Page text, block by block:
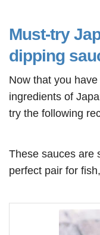
Must-try
dipping
Now that you
ingredients of
try the following
These sauces are
perfect pair for